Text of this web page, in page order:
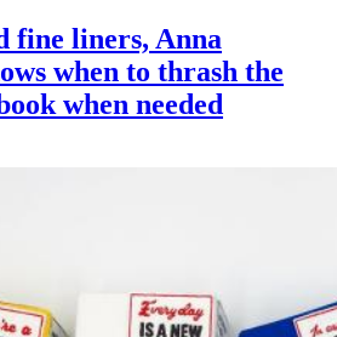
fine liners, Anna
when to thrash the
when needed